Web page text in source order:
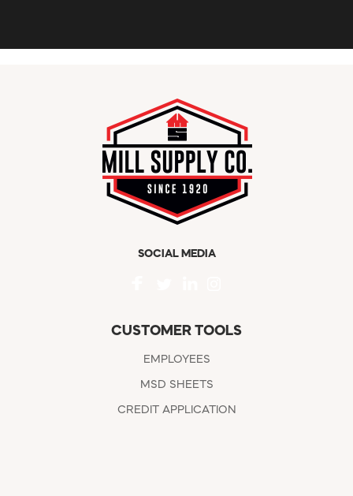
SOCIAL MEDIA
CUSTOMER TOOLS
EMPLOYEES
MSD SHEETS
CREDIT APPLICATION